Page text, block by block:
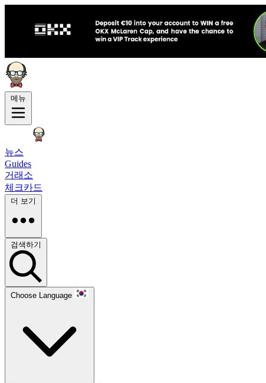
메뉴
뉴스
Guides
거래소
체크카드
더 보기
검색하기
Choose Language